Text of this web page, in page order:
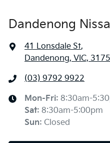
Dandenong
41 Lonsdale St,
Dandenong, VIC, 3175
(03) 9792 9922
Mon-Fri: 8:30am-
Sat: 8:30am-5:00pm
Sun: Closed